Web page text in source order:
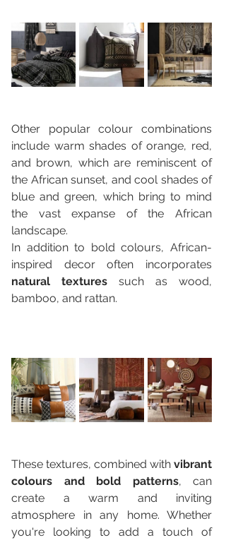
Other popular colour combinations
include warm shades of orange, red,
and brown, which are reminiscent of
the African sunset, and cool shades of
blue and green, which bring to mind
the vast expanse of the African
landscape.
In addition to bold colours, African-
natural textures such as wood,
bamboo, and rattan.
These textures, combined with vibrant
colours and bold patterns, can
create a warm and inviting
atmosphere in any home. Whether
you're looking to add a touch of